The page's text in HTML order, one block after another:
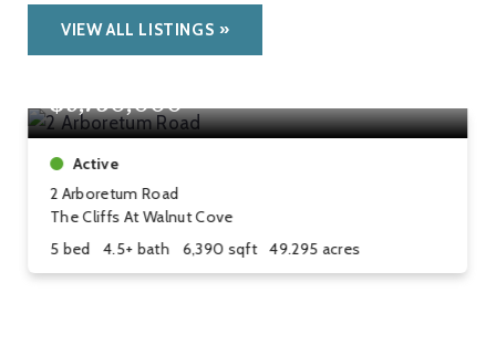
VIEW ALL LISTINGS
$9,750,000
Active
2 Arboretum Road
The Cliffs At Walnut Cove
5 bed
4.5+ bath 6,390 sqft 49.295 acres